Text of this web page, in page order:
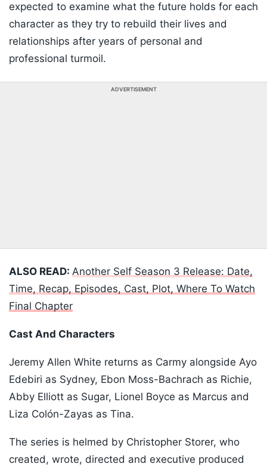
expected to examine what the future holds for each
character as they try to rebuild their lives and
relationships after years of personal and
professional turmoil.
ADVERTISEMENT
ALSO READ: Another Self Season 3 Release: Date,
Time, Recap, Episodes, Cast, Plot, Where To Watch
Final Chapter
Cast And Characters
Jeremy Allen White returns as Carmy alongside Ayo
Edebiri as Sydney, Ebon Moss-Bachrach as Richie,
Abby Elliott as Sugar, Lionel Boyce as Marcus and
Liza Colón-Zayas as Tina.
The series is helmed by Christopher Storer, who
created, wrote, directed and executive produced